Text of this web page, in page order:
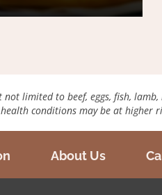
limited to beef, eggs, fish,
conditions may be at higher
About Us